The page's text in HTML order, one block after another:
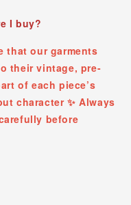
I buy?
that our garments
their vintage, pre-
of each piece’s
character ✨ Always
before